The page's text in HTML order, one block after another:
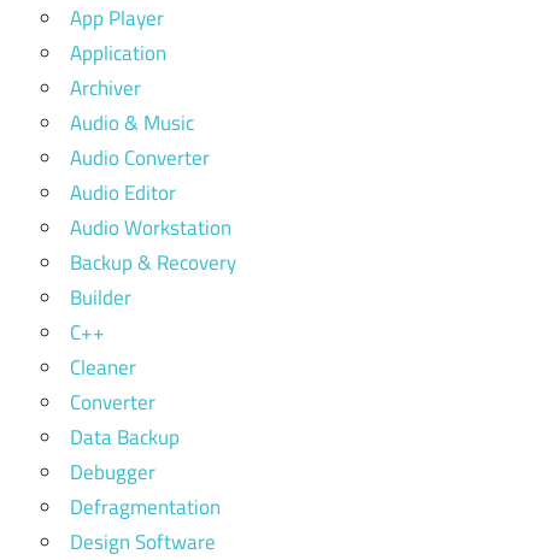
App Player
Application
Archiver
Audio & Music
Audio Converter
Audio Editor
Audio Workstation
Backup & Recovery
Builder
C++
Cleaner
Converter
Data Backup
Debugger
Defragmentation
Design Software